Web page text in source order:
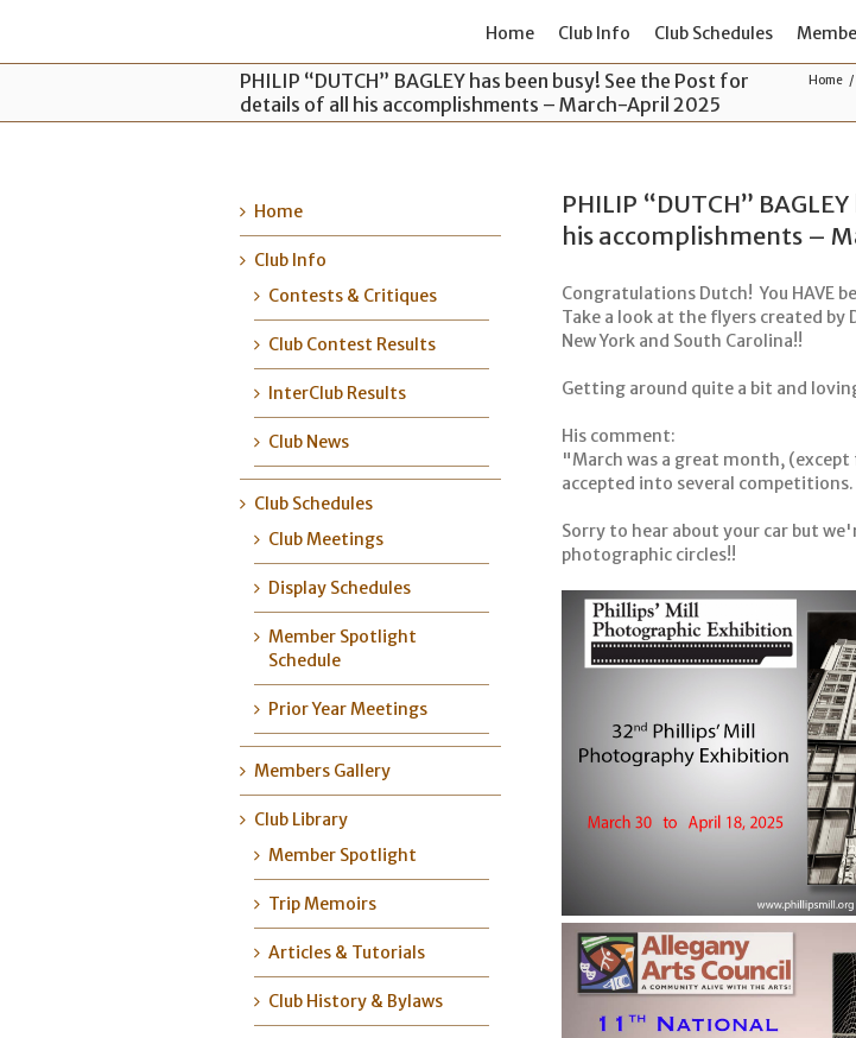
Home Club Info Club Schedules
PHILIP “DUTCH” BAGLEY has been busy! See the Post for
details of all his accomplishments – March-April 2025
Home
PHILIP “DUTCH”
his accomplishments –
Congratulations Dutch! You HAVE
Take a look at the flyers created
New York and South Carolina!!
Getting around quite a bit and
His comment:
"March was a great month,
accepted into several
Sorry to hear about your car but
photographic circles!!
Home
Club Info
Contests & Critiques
Club Contest Results
InterClub Results
Club News
Club Schedules
Club Meetings
Display Schedules
Member Spotlight
Schedule
Prior Year Meetings
Members Gallery
Club Library
Member Spotlight
Trip Memoirs
Articles & Tutorials
Club History & Bylaws